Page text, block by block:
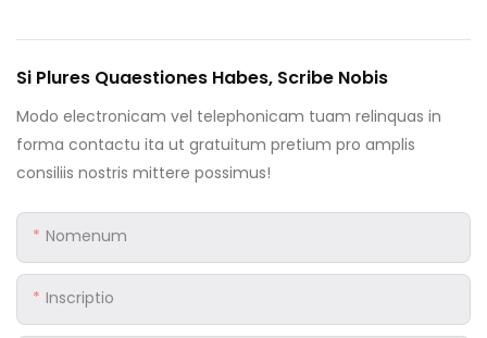
Si Plures Quaestiones Habes, Scribe Nobis
Modo electronicam vel telephonicam tuam relinquas in
forma contactu ita ut gratuitum pretium pro amplis
consiliis nostris mittere possimus!
Nomenum
Inscriptio